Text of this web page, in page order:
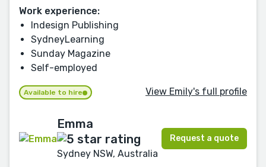
Work experience:
Indesign Publishing
SydneyLearning
Sunday Magazine
Self-employed
Available to hire View Emily's full profile
Emma
Sydney NSW, Australia
Request a quote